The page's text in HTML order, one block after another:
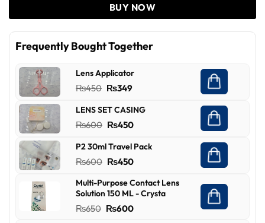
BUY NOW
Frequently Bought Together
Lens Applicator
₨450 Original
was:
₨450.
₨349Current
is:
₨349.
LENS SET CASING
₨600 Original
was:
₨600.
₨450Current
is:
₨450.
P2 30ml Travel Pack
₨600 Original
was:
₨600.
₨450Current
is:
Multi-Purpose Contact Lens
Solution 150 ML - Crysta
₨650 Original
₨600Current